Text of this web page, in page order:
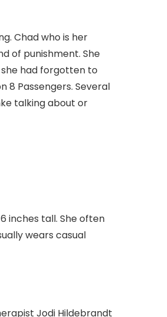
Chad who is her
of punishment. She
had forgotten to
8 Passengers. Several
talking about or
inches tall. She often
wears casual
Jodi Hildebrandt